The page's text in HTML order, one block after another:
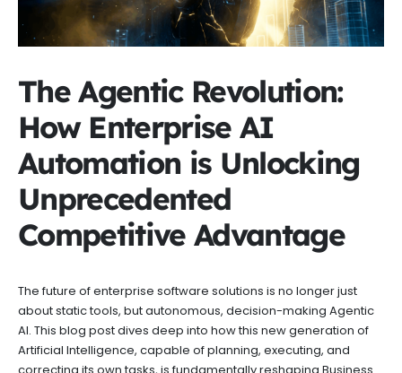
The Agentic Revolution:
How Enterprise AI
Automation is Unlocking
Unprecedented
Competitive Advantage
The future of enterprise software solutions is no longer just
about static tools, but autonomous, decision-making Agentic
AI. This blog post dives deep into how this new generation of
Artificial Intelligence, capable of planning, executing, and
correcting its own tasks, is fundamentally reshaping Business